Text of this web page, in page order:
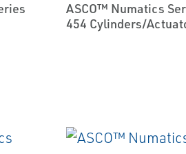
ASCO™ Numatics
454 Cylinders/